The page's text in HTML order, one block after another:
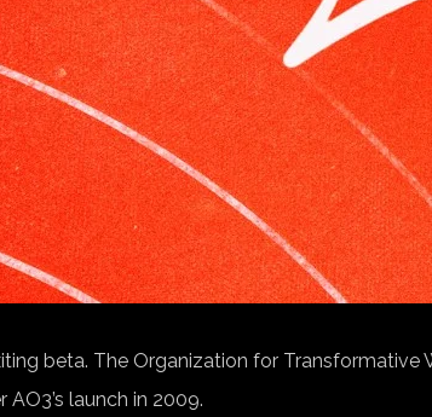
beta. The Organization for
AO3’s launch in 2009.